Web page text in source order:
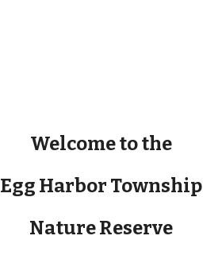
Welcome to the
Egg Harbor Township
Nature Reserve